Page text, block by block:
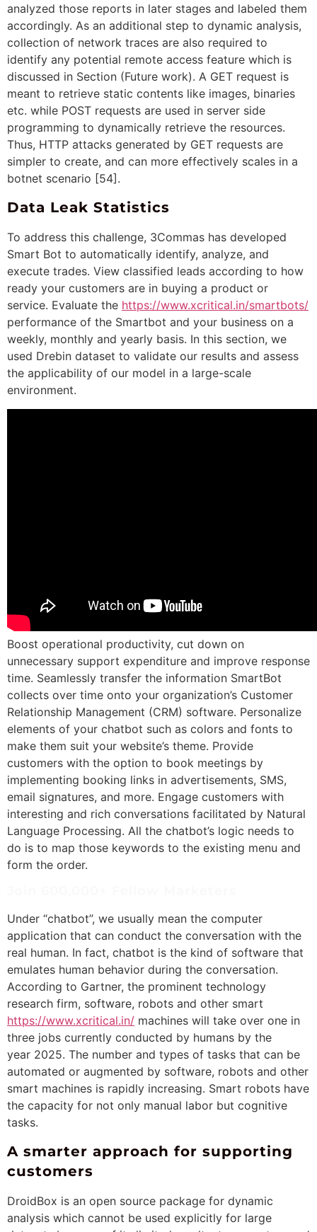
analyzed those reports in later stages and labeled them
accordingly. As an additional step to dynamic analysis,
collection of network traces are also required to
identify any potential remote access feature which is
discussed in Section (Future work). A GET request is
meant to retrieve static contents like images, binaries
etc. while POST requests are used in server side
programming to dynamically retrieve the resources.
Thus, HTTP attacks generated by GET requests are
simpler to create, and can more effectively scales in a
botnet scenario [54].
Data Leak Statistics
To address this challenge, 3Commas has developed
Smart Bot to automatically identify, analyze, and
execute trades. View classified leads according to how
ready your customers are in buying a product or
service. Evaluate the https://www.xcritical.in/smartbots/
performance of the Smartbot and your business on a
weekly, monthly and yearly basis. In this section, we
used Drebin dataset to validate our results and assess
the applicability of our model in a large-scale
environment.
Boost operational productivity, cut down on
unnecessary support expenditure and improve response
time. Seamlessly transfer the information SmartBot
collects over time onto your organization’s Customer
Relationship Management (CRM) software. Personalize
elements of your chatbot such as colors and fonts to
make them suit your website’s theme. Provide
customers with the option to book meetings by
implementing booking links in advertisements, SMS,
email signatures, and more. Engage customers with
interesting and rich conversations facilitated by Natural
Language Processing. All the chatbot’s logic needs to
do is to map those keywords to the existing menu and
form the order.
Under “chatbot”, we usually mean the computer
application that can conduct the conversation with the
real human. In fact, chatbot is the kind of software that
emulates human behavior during the conversation.
According to Gartner, the prominent technology
research firm, software, robots and other smart
https://www.xcritical.in/ machines will take over one in
three jobs currently conducted by humans by the
year 2025. The number and types of tasks that can be
automated or augmented by software, robots and other
smart machines is rapidly increasing. Smart robots have
the capacity for not only manual labor but cognitive
tasks.
A smarter approach for supporting
customers
DroidBox is an open source package for dynamic
analysis which cannot be used explicitly for large